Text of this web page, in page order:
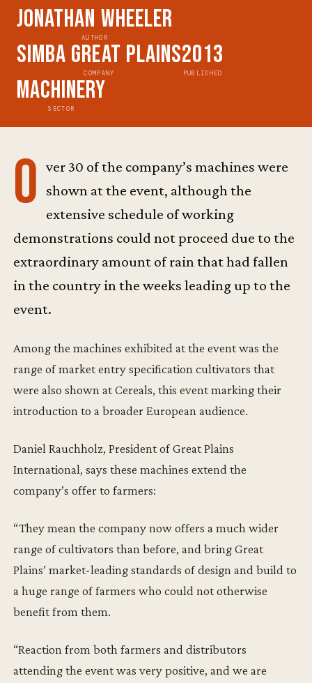
Jonathan Wheeler
AUTHOR
Simba Great Plains
COMPANY
2013
PUBLISHED
Machinery
SECTOR
O ver 30 of the company’s machines were
shown at the event, although the
extensive schedule of working
demonstrations could not proceed due to the
extraordinary amount of rain that had fallen
in the country in the weeks leading up to the
event.
Among the machines exhibited at the event was the
range of market entry specification cultivators that
were also shown at Cereals, this event marking their
introduction to a broader European audience.
Daniel Rauchholz, President of Great Plains
International, says these machines extend the
company’s offer to farmers:
“They mean the company now offers a much wider
range of cultivators than before, and bring Great
Plains’ market-leading standards of design and build to
a huge range of farmers who could not otherwise
benefit from them.
“Reaction from both farmers and distributors
attending the event was very positive, and we are